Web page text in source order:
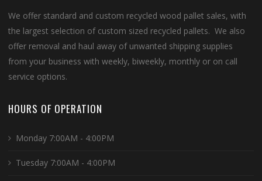
We offer standard and custom recycled wood pallet sales, with
the largest selection of custom sized recycled pallets. We also
offer removal and haul away of unwanted shipping supplies
from your business with weekly, biweekly, monthly or on call
service options.
HOURS OF OPERATION
Monday 7:00AM - 4:00PM
Tuesday 7:00AM - 4:00PM